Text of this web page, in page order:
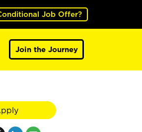
Job Offer?
Join the Journey